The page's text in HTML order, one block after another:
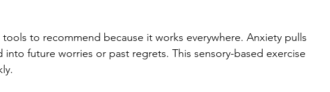
to recommend because it works everywhere. Anxiety pulls
future worries or past regrets. This sensory-based exercise